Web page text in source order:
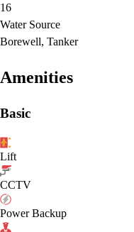
16
Water Source
Borewell, Tanker
Amenities
Basic
Lift
CCTV
Power Backup